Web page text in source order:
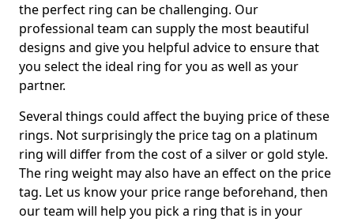
the perfect ring can be challenging. Our
professional team can supply the most beautiful
designs and give you helpful advice to ensure that
you select the ideal ring for you as well as your
partner.
Several things could affect the buying price of these
rings. Not surprisingly the price tag on a platinum
ring will differ from the cost of a silver or gold style.
The ring weight may also have an effect on the price
tag. Let us know your price range beforehand, then
our team will help you pick a ring that is in your